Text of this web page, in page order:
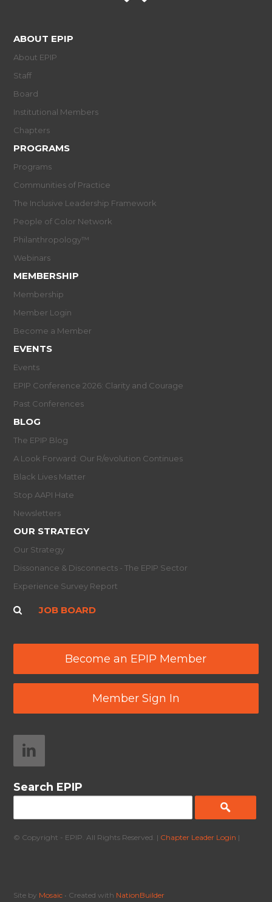
ABOUT EPIP
About EPIP
Staff
Board
Institutional Members
Chapters
PROGRAMS
Programs
Communities of Practice
The Inclusive Leadership Framework
People of Color Network
Philanthropology™
Webinars
MEMBERSHIP
Membership
Member Login
Become a Member
EVENTS
Events
EPIP Conference 2026: Clarity and Courage
Past Conferences
BLOG
The EPIP Blog
A Look Forward: Our R/evolution Continues
Black Lives Matter
Stop AAPI Hate
Newsletters
OUR STRATEGY
Our Strategy
Dissonance & Disconnects - The EPIP Sector
Experience Survey Report
JOB BOARD
Become an EPIP Member
Member Sign In
Search EPIP
© Copyright - EPIP. All Rights Reserved. | Chapter Leader Login |
Site by Mosaic • Created with NationBuilder